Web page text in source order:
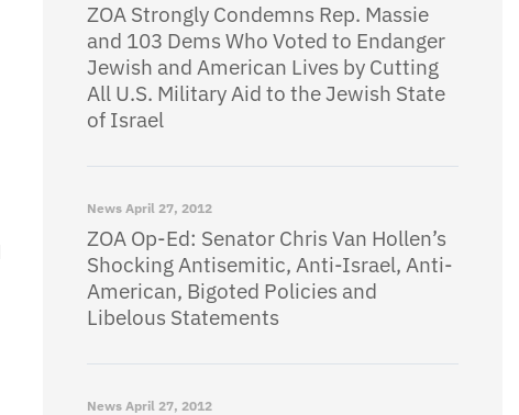
ZOA Strongly Condemns Rep. Massie
and 103 Dems Who Voted to Endanger
Jewish and American Lives by Cutting
All U.S. Military Aid to the Jewish State
of Israel
News April 27, 2012
ZOA Op-Ed: Senator Chris Van Hollen’s
Shocking Antisemitic, Anti-Israel, Anti-
American, Bigoted Policies and
Libelous Statements
News April 27, 2012